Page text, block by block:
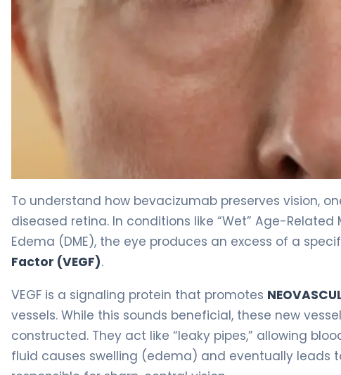
To understand how bevacizumab preserves vision,
diseased retina. In conditions like “Wet” Age-
Edema (DME), the eye produces an excess of a
Factor (VEGF).
VEGF is a signaling protein that promotes
vessels. While this sounds beneficial, these new
constructed. They act like “leaky pipes,” allowing
fluid causes swelling (edema) and eventually